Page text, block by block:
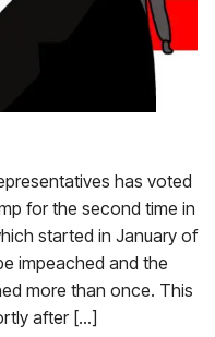
has voted
for the second time in
started in January of
impeached and the
more than once. This
after […]